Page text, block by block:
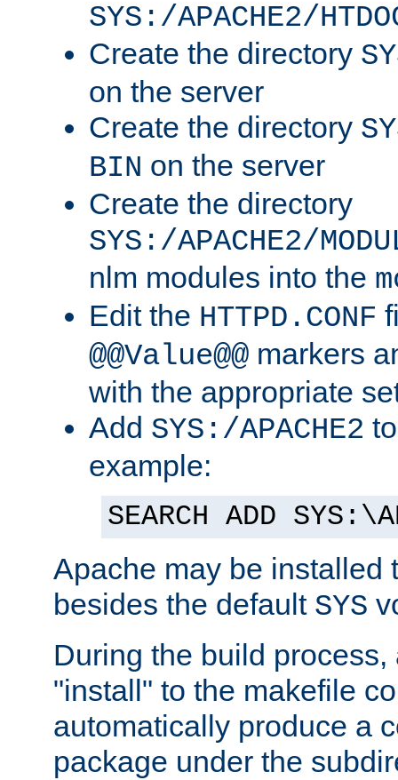
SYS:/APACHE2/
Create the directory
on the server
Create the directory
BIN on the server
Create the directory
SYS:/APACHE2/
nlm modules into the
Edit the HTTPD.CONF
@@Value@@ markers
with the appropriate
Add SYS:/APACHE2
example:
SEARCH ADD
Apache may be installed
besides the default SYS
During the build
"install" to the makefile
automatically produce a
package under the